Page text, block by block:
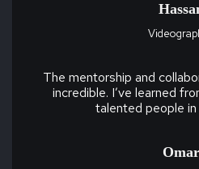
The mentorship and
incredible. I’ve learned
talented people
Omar